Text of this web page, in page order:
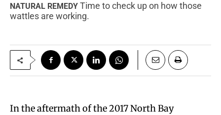
NATURAL REMEDY Time to check up on how those
wattles are working.
In the aftermath of the 2017 North Bay